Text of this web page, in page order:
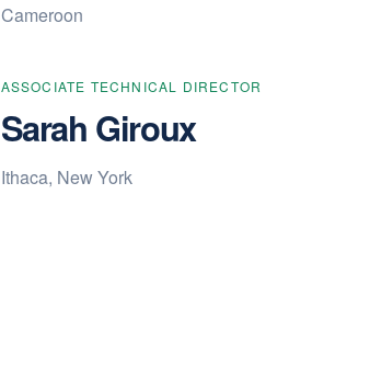
Cameroon
ASSOCIATE TECHNICAL DIRECTOR
Sarah Giroux
Ithaca, New York